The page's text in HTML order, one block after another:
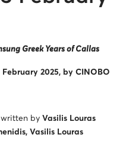
Greek Years of Callas
2025, by CINOBO
written by Vasilis Louras
Vasilis Louras